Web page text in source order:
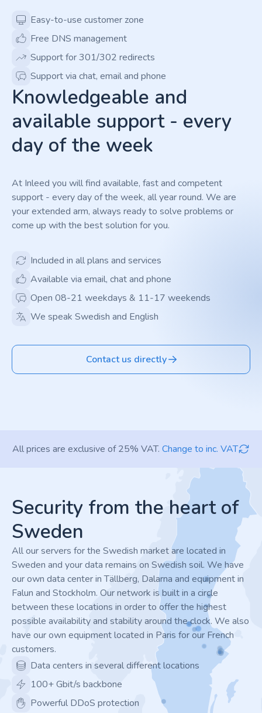
Easy-to-use customer zone
Free DNS management
Support for 301/302 redirects
Support via chat, email and phone
Knowledgeable and
available support - every
day of the week
At Inleed you will find available, fast and competent
support - every day of the week, all year round. We are
your extended arm, always ready to solve problems or
come up with the best solution for you.
Included in all plans and services
Available via email, chat and phone
Open 08-21 weekdays & 11-17 weekends
We speak Swedish and English
Contact us directly
All prices are exclusive of 25% VAT. Change to inc. VAT
Security from the heart of
Sweden
All our servers for the Swedish market are located in
Sweden and your data remains on Swedish soil. We have
our own data center in Tällberg, Dalarna and equipment in
Falun and Stockholm. Our network is built in a circle
between these locations in order to offer the highest
possible availability and stability around the clock. We also
have our own equipment located in Paris for our French
customers.
Data centers in several different locations
100+ Gbit/s backbone
Powerful DDoS protection